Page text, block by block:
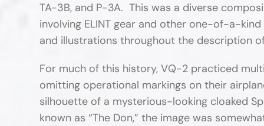
TA-3B, and P-3A. This was a diverse
involving ELINT gear and other one-of-a-
and illustrations throughout the description
For much of this history, VQ-2 practiced
omitting operational markings on their
silhouette of a mysterious-looking cloaked
known as “The Don,” the image was